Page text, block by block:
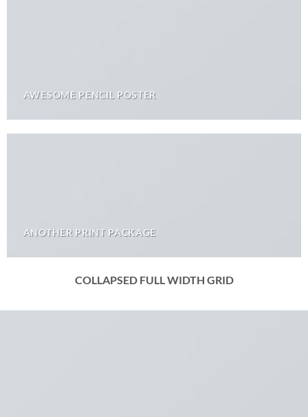
AWESOME PENCIL POSTER
ANOTHER PRINT PACKAGE
COLLAPSED FULL WIDTH GRID